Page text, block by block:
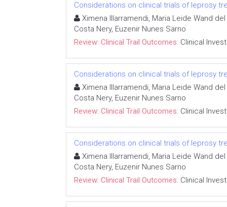
Considerations on clinical trials of leprosy
Ximena Illarramendi, Maria Leide Wand
Costa Nery, Euzenir Nunes Sarno
Review: Clinical Trail Outcomes: Clinical
Considerations on clinical trials of leprosy
Ximena Illarramendi, Maria Leide Wand
Costa Nery, Euzenir Nunes Sarno
Review: Clinical Trail Outcomes: Clinical
Considerations on clinical trials of leprosy
Ximena Illarramendi, Maria Leide Wand
Costa Nery, Euzenir Nunes Sarno
Review: Clinical Trail Outcomes: Clinical